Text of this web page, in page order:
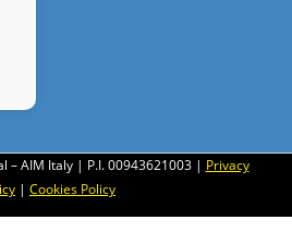
– AIM Italy | P.I. 00943621003 | Privacy
| Cookies Policy